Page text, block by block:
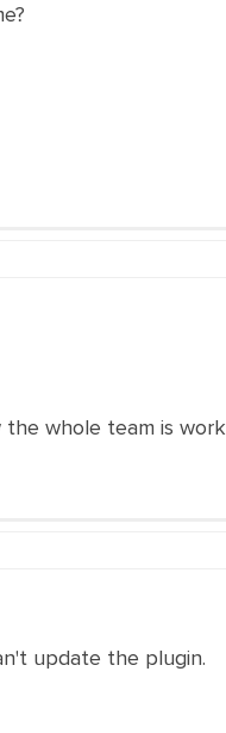
whole team is
update the plugin.